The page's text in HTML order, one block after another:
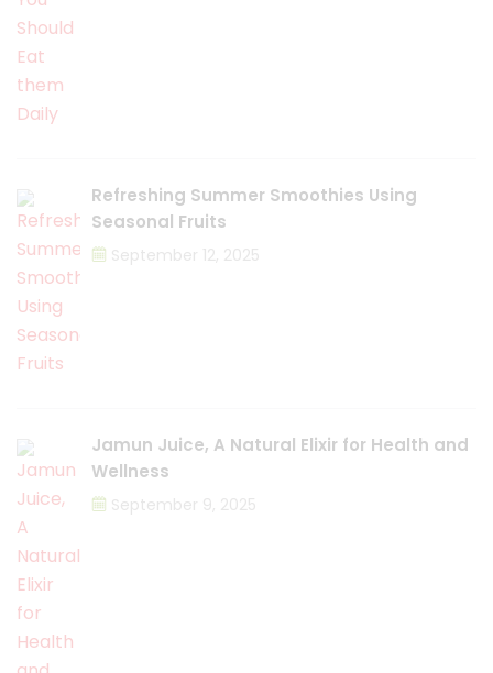
Refreshing Summer Smoothies Using
Seasonal Fruits
September 12, 2025
Jamun Juice, A Natural Elixir for Health and
Wellness
September 9, 2025